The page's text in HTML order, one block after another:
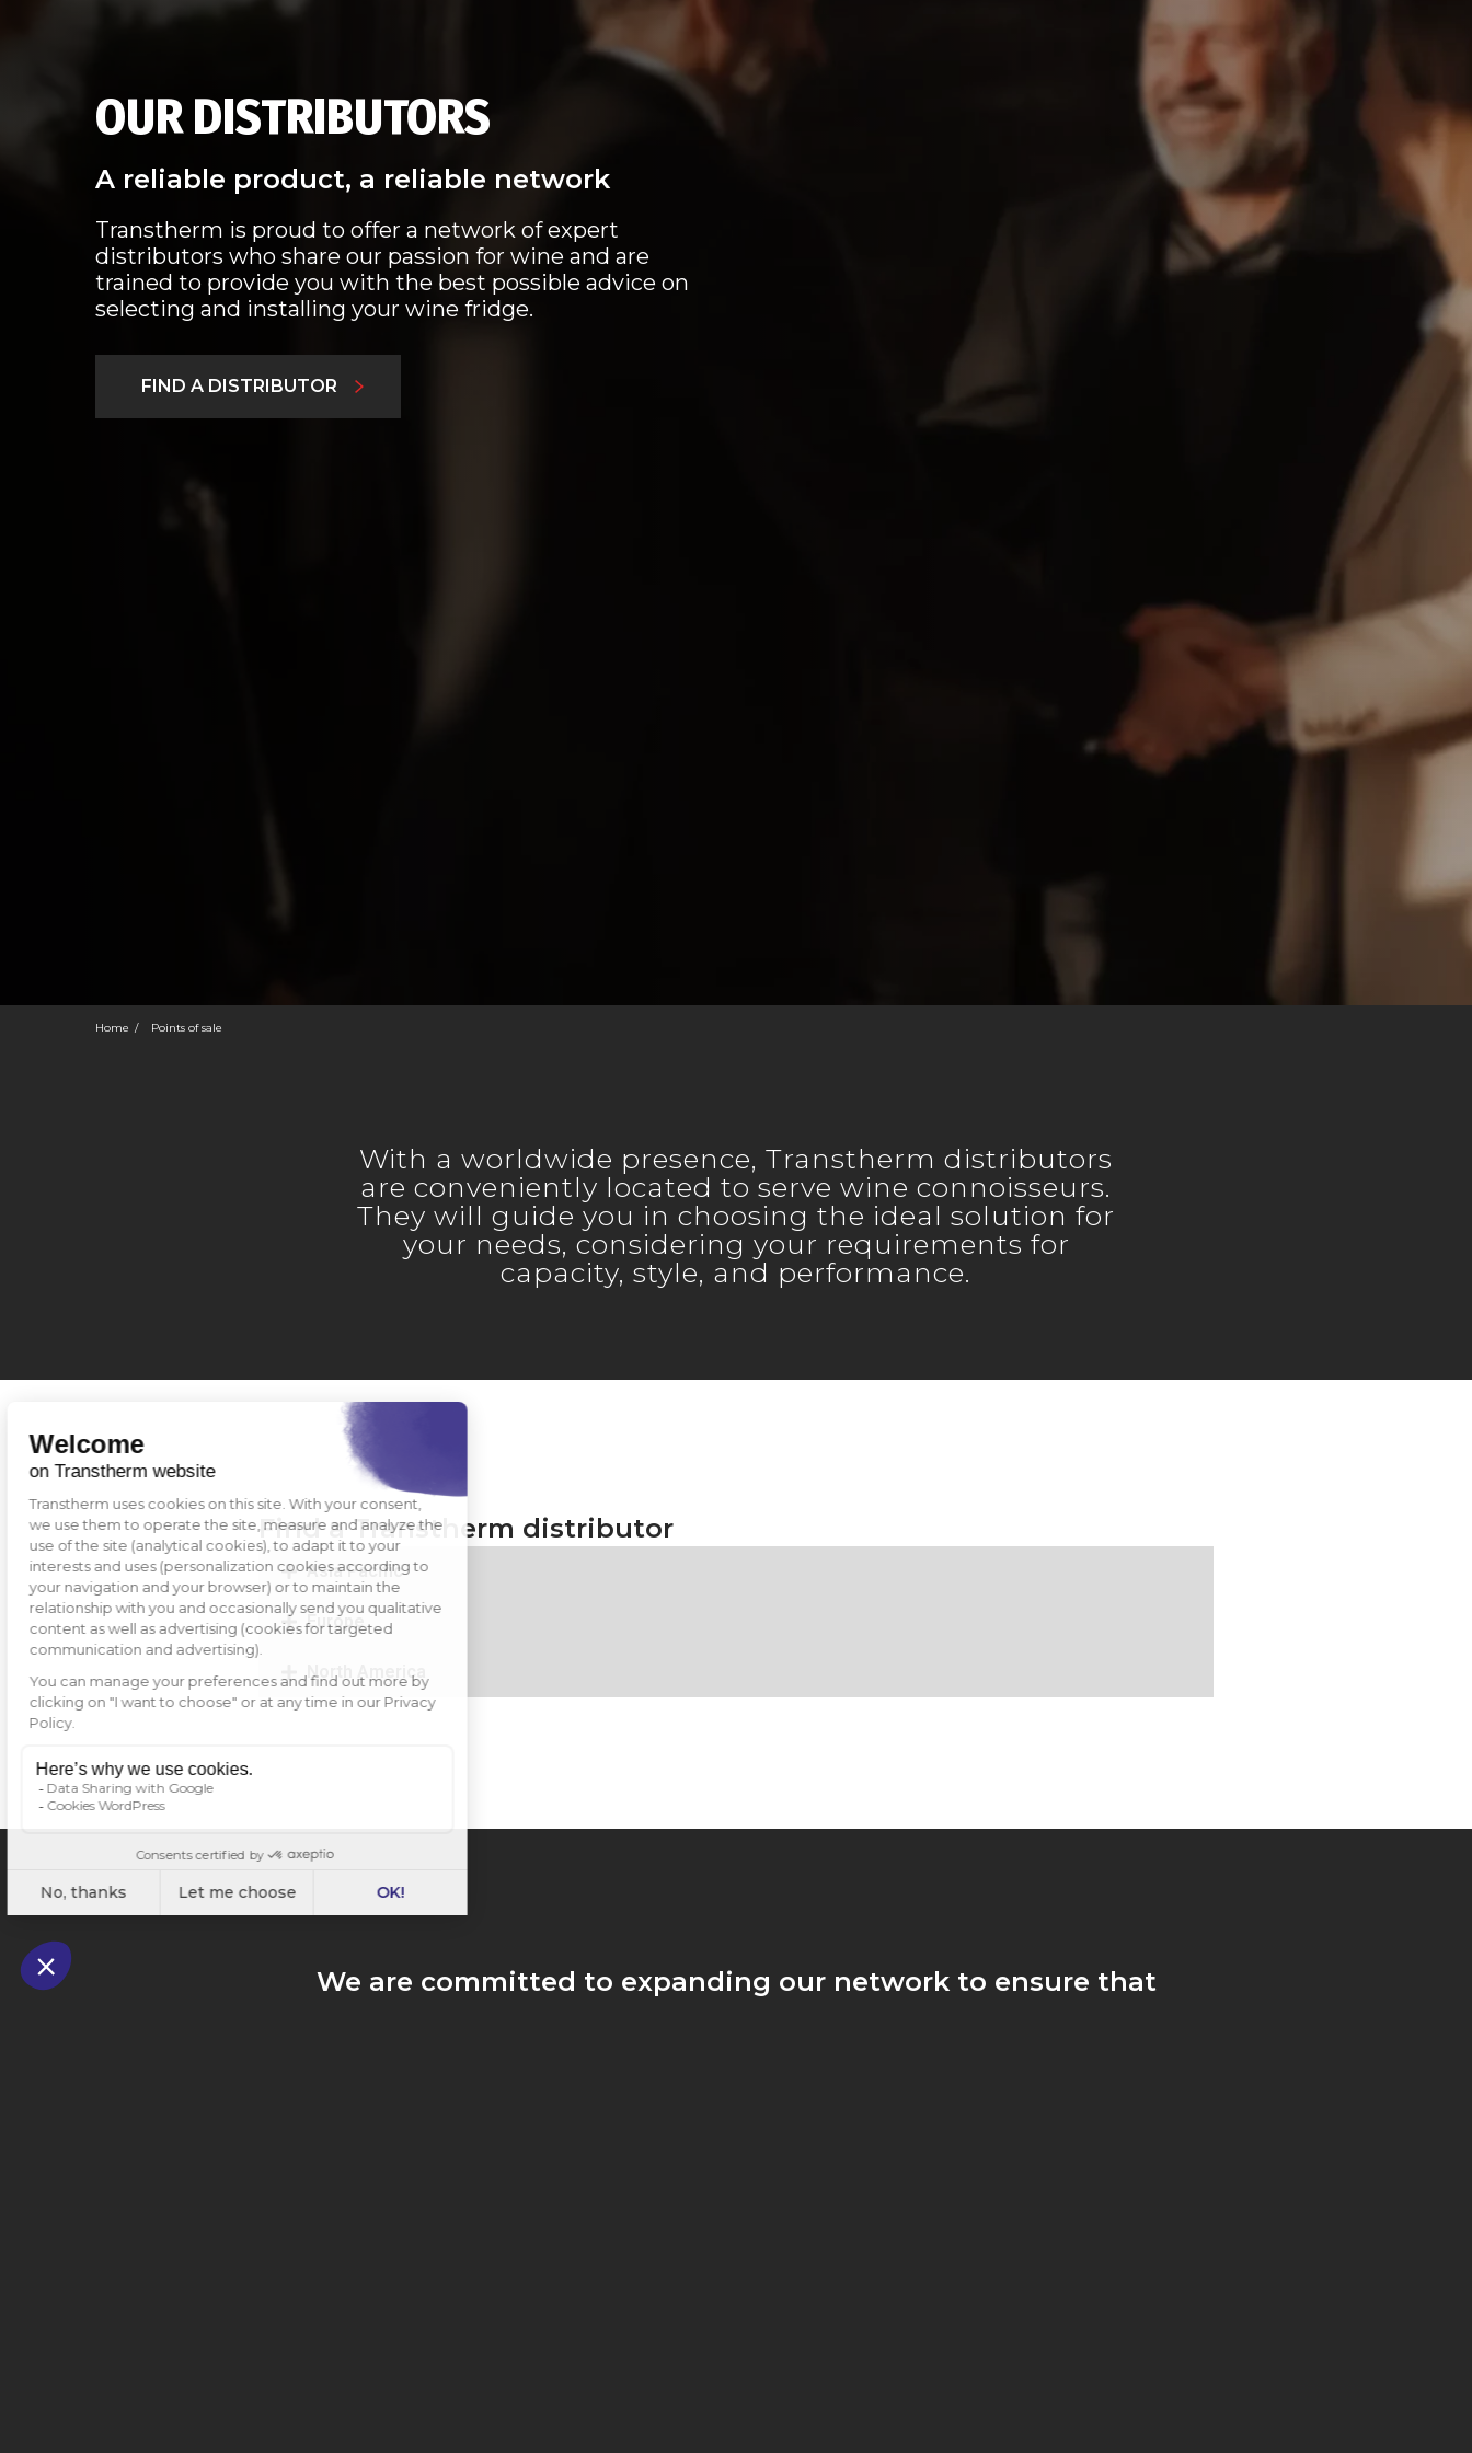
OUR DISTRIBUTORS
A reliable product, a reliable network
Transtherm is proud to offer a network of expert
distributors who share our passion for wine and are
trained to provide you with the best possible advice on
selecting and installing your wine fridge.
FIND A DISTRIBUTOR
Home Points of sale
With a worldwide presence, Transtherm distributors
are conveniently located to serve wine connoisseurs.
They will guide you in choosing the ideal solution for
your needs, considering your requirements for
capacity, style, and performance.
Find a Transtherm distributor
Asia Pacific
Europe
North America
We are committed to expanding our network to ensure that